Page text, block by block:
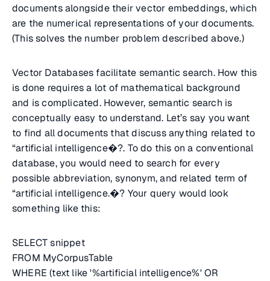
documents alongside their vector embeddings, which
are the numerical representations of your documents.
(This solves the number problem described above.)
Vector Databases facilitate semantic search. How this
is done requires a lot of mathematical background
and is complicated. However, semantic search is
conceptually easy to understand. Let’s say you want
to find all documents that discuss anything related to
“artificial intelligence�?. To do this on a conventional
database, you would need to search for every
possible abbreviation, synonym, and related term of
“artificial intelligence.�? Your query would look
something like this:
SELECT snippet
FROM MyCorpusTable
WHERE (text like '%artificial intelligence%' OR